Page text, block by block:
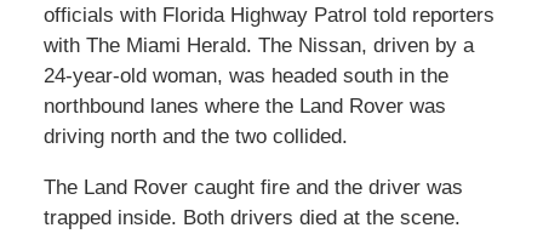
officials with Florida Highway Patrol told reporters
with The Miami Herald. The Nissan, driven by a
24-year-old woman, was headed south in the
northbound lanes where the Land Rover was
driving north and the two collided.
The Land Rover caught fire and the driver was
trapped inside. Both drivers died at the scene.